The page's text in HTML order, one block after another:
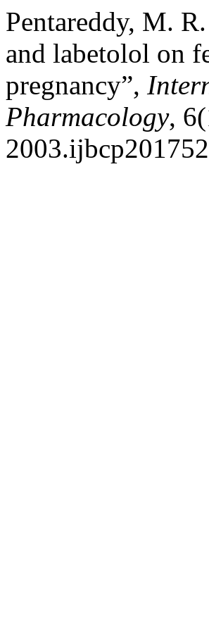
Pentareddy, M.
and labetolol on
pregnancy”,
Pharmacology,